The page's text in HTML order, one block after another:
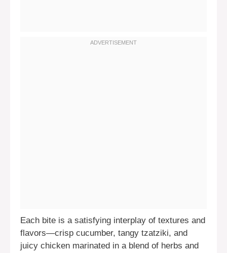
Each bite is a satisfying interplay of textures and
flavors—crisp cucumber, tangy tzatziki, and
juicy chicken marinated in a blend of herbs and